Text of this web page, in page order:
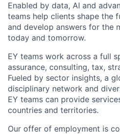
Enabled by data, AI and
teams help clients shape the
and develop answers for the
today and tomorrow.
EY teams work across a full
assurance, consulting, tax,
Fueled by sector insights, a
disciplinary network and
EY teams can provide
countries and territories.
Our offer of employment is